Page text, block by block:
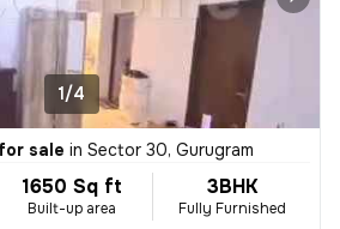
1/4
sale in Sector 30, Gurugram
1650 Sq ft
Built-up area
3BHK
Fully Furnished